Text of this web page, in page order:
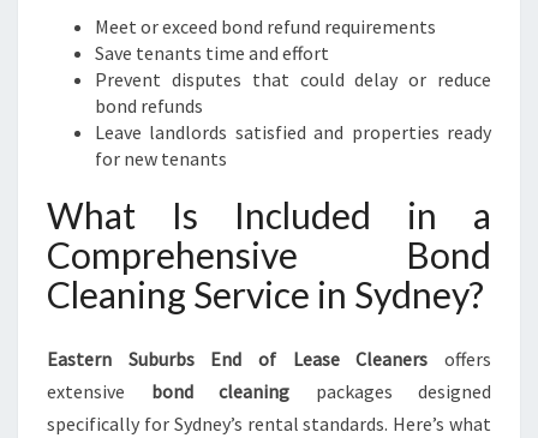
Meet or exceed bond refund requirements
Save tenants time and effort
Prevent disputes that could delay or reduce
bond refunds
Leave landlords satisfied and properties ready
for new tenants
What Is Included in a
Comprehensive Bond
Cleaning Service in Sydney?
Eastern Suburbs End of Lease Cleaners offers
extensive bond cleaning packages designed
specifically for Sydney’s rental standards. Here’s what